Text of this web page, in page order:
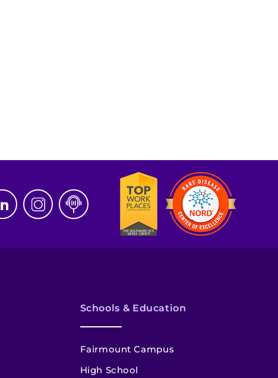
Schools & Education
Fairmount Campus
High School